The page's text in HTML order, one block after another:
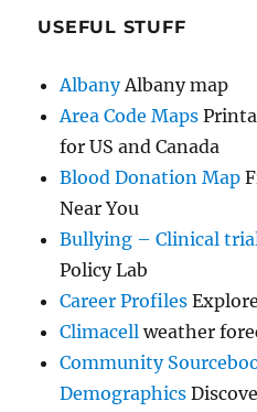
USEFUL STUFF
AlbanyAlbany map
Area Code Maps
for US and Canada
Blood Donation Map
Near You
Bullying – Clinical
Policy Lab
Career Profiles
Climacell weather
Community
Demographics